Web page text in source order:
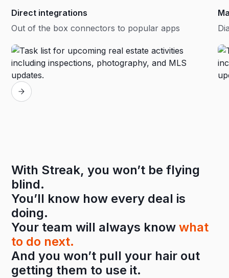
Direct integrations
Out of the box connectors to popular apps
With Streak, you won’t be flying
blind.
You’ll know how every deal is
doing.
Your team will always knowwhat
to do next.
And you won’t pull your hair out
getting them to use it.